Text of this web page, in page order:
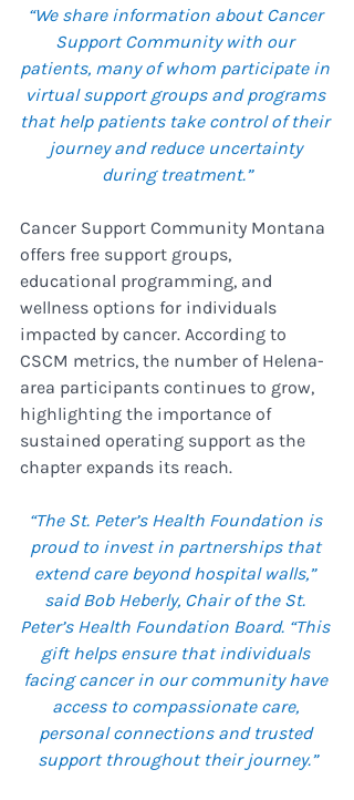
“We share information about Cancer
Support Community with our
patients, many of whom participate in
virtual support groups and programs
that help patients take control of their
journey and reduce uncertainty
during treatment.”
Cancer Support Community Montana
offers free support groups,
educational programming, and
wellness options for individuals
impacted by cancer. According to
CSCM metrics, the number of Helena-
area participants continues to grow,
highlighting the importance of
sustained operating support as the
chapter expands its reach.
“The St. Peter’s Health Foundation is
proud to invest in partnerships that
extend care beyond hospital walls,”
said Bob Heberly, Chair of the St.
Peter’s Health Foundation Board. “This
gift helps ensure that individuals
facing cancer in our community have
access to compassionate care,
personal connections and trusted
support throughout their journey.”